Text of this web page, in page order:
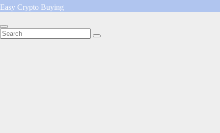
Easy Crypto Buying